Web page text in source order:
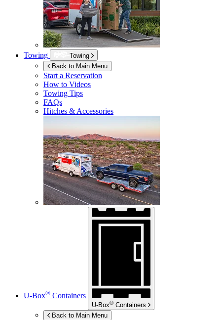
Towing
Towing
Back to Main Menu
Start a Reservation
How to Videos
Towing Tips
FAQs
Hitches & Accessories
U-Box® Containers
U-Box® Containers
Back to Main Menu